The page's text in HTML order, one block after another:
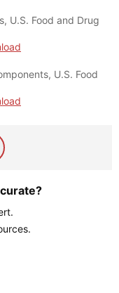
U.S. Food and Drug
U.S. Food